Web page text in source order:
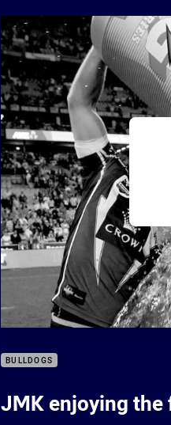
BULLDOGS
JMK enjoying the